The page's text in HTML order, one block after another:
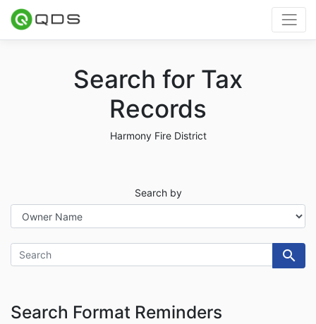
Search for Tax
Records
Harmony Fire District
Search by
Search
search
Search Format Reminders